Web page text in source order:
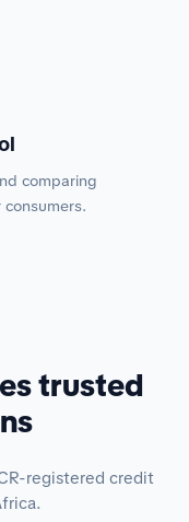
comparing
trusted
registered credit